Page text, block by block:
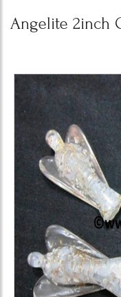
Angelite 2inch